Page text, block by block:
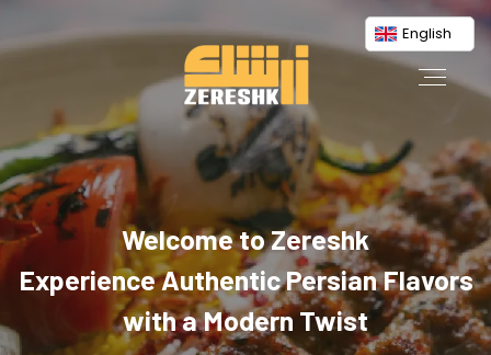
English
Welcome to Zereshk
Experience Authentic Persian Flavors
with a Modern Twist